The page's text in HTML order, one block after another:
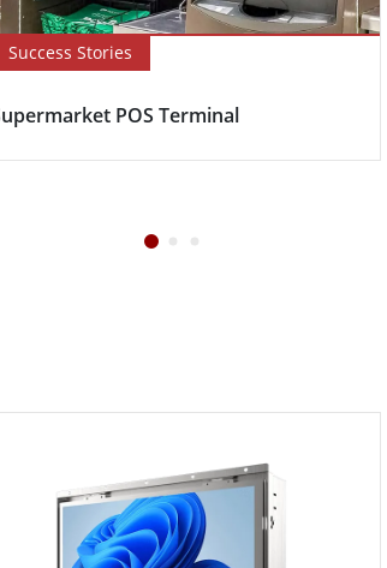
Success Stories
POS Terminal